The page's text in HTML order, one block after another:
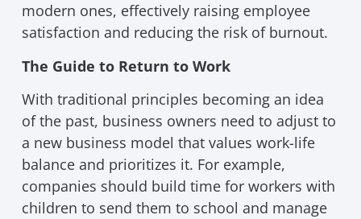
modern ones, effectively raising employee
satisfaction and reducing the risk of burnout.
The Guide to Return to Work
With traditional principles becoming an idea
of the past, business owners need to adjust to
a new business model that values work-life
balance and prioritizes it. For example,
companies should build time for workers with
children to send them to school and manage